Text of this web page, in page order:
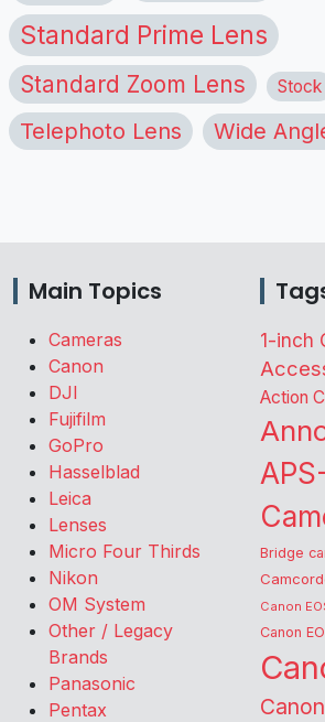
Standard Prime Lens
Standard Zoom Lens Stock
Telephoto Lens Wide
Main Topics
Cameras
Canon
DJI
Fujifilm
GoPro
Hasselblad
Leica
Lenses
Micro Four Thirds
Nikon
OM System
Other / Legacy
Brands
Panasonic
Pentax
1-inch
Action
Bridge
Canon
Canon